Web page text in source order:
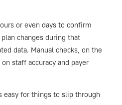
or even days to confirm
changes during that
data. Manual checks, on the
staff accuracy and payer
easy for things to slip through